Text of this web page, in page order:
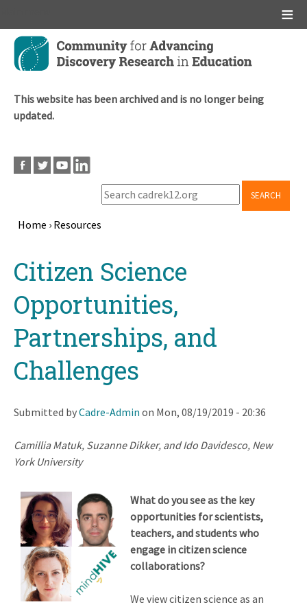
Skip
main
This website has been archived and is no longer being
updated.
SEARCH
Home › Resources
topCitizen Science
Opportunities,
Partnerships, and
Challenges
Submitted byCadre-Admin on Mon, 08/19/2019 - 20:36
Camillia Matuk, Suzanne Dikker, and Ido Davidesco, New
York University
What do you see as the key
opportunities for scientists,
teachers, and students who
engage in citizen science
collaborations?
We view citizen science as an